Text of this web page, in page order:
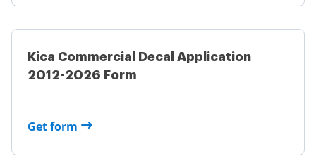
Kica Commercial Decal Application
2012-2026 Form
Get form